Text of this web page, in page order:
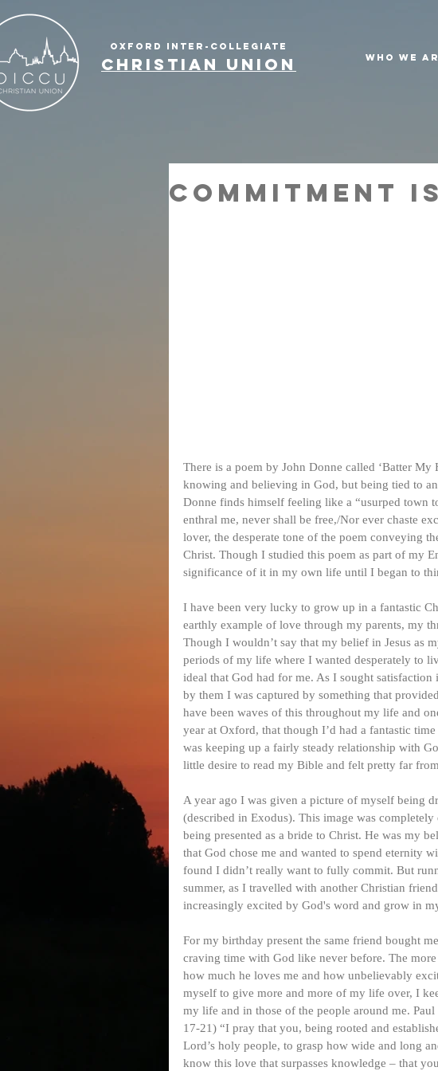
OXFORD INTER-COLLEGIATE
CHRISTIAN UNION Who We
Commitment
There is a poem by John Donne called ‘Batter My
knowing and believing in God, but being tied to
Donne finds himself feeling like a “usurped town
enthral me, never shall be free,/Nor ever chaste
lover, the desperate tone of the poem conveying
Christ. Though I studied this poem as part of my
significance of it in my own life until I began to
I have been very lucky to grow up in a fantastic
earthly example of love through my parents, my
Though I wouldn’t say that my belief in Jesus as
periods of my life where I wanted desperately to
ideal that God had for me. As I sought
by them I was captured by something that
have been waves of this throughout my life and
year at Oxford, that though I’d had a fantastic
was keeping up a fairly steady relationship with
little desire to read my Bible and felt pretty far
A year ago I was given a picture of myself being
(described in Exodus). This image was
being presented as a bride to Christ. He was my
that God chose me and wanted to spend eternity
found I didn’t really want to fully commit. But
summer, as I travelled with another Christian
increasingly excited by God's word and grow in
For my birthday present the same friend bought
craving time with God like never before. The
how much he loves me and how unbelievably
myself to give more and more of my life over, I
my life and in those of the people around me.
17-21) “I pray that you, being rooted and
Lord’s holy people, to grasp how wide and long
know this love that surpasses knowledge – that